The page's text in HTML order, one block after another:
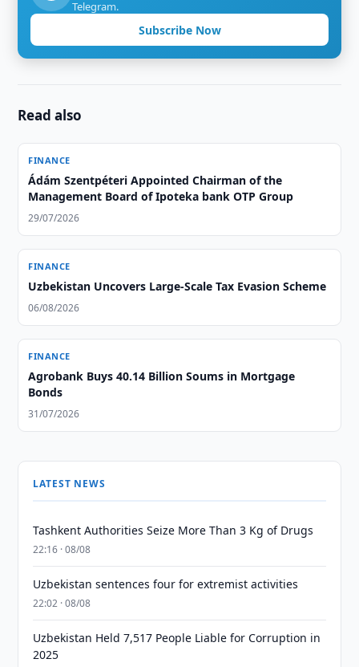
Telegram.
Subscribe Now
Read also
FINANCE
Ádám Szentpéteri Appointed Chairman of the
Management Board of Ipoteka bank OTP Group
29/07/2026
FINANCE
Uzbekistan Uncovers Large-Scale Tax Evasion Scheme
06/08/2026
FINANCE
Agrobank Buys 40.14 Billion Soums in Mortgage
Bonds
31/07/2026
LATEST NEWS
Tashkent Authorities Seize More Than 3 Kg of Drugs
22:16 · 08/08
Uzbekistan sentences four for extremist activities
22:02 · 08/08
Uzbekistan Held 7,517 People Liable for Corruption in
2025